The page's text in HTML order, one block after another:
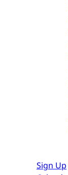
Sign Up